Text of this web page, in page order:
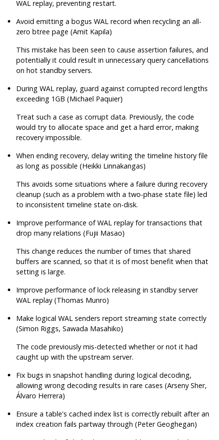
WAL replay, preventing restart.
Avoid emitting a bogus WAL record when recycling an all-
zero btree page (Amit Kapila)
This mistake has been seen to cause assertion failures, and
potentially it could result in unnecessary query cancellations
on hot standby servers.
During WAL replay, guard against corrupted record lengths
exceeding 1GB (Michael Paquier)
Treat such a case as corrupt data. Previously, the code
would try to allocate space and get a hard error, making
recovery impossible.
When ending recovery, delay writing the timeline history file
as long as possible (Heikki Linnakangas)
This avoids some situations where a failure during recovery
cleanup (such as a problem with a two-phase state file) led
to inconsistent timeline state on-disk.
Improve performance of WAL replay for transactions that
drop many relations (Fujii Masao)
This change reduces the number of times that shared
buffers are scanned, so that it is of most benefit when that
setting is large.
Improve performance of lock releasing in standby server
WAL replay (Thomas Munro)
Make logical WAL senders report streaming state correctly
(Simon Riggs, Sawada Masahiko)
The code previously mis-detected whether or not it had
caught up with the upstream server.
Fix bugs in snapshot handling during logical decoding,
allowing wrong decoding results in rare cases (Arseny Sher,
Álvaro Herrera)
Ensure a table's cached index list is correctly rebuilt after an
index creation fails partway through (Peter Geoghegan)